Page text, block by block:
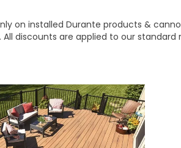
on installed Durante products &
discounts are applied to our standard